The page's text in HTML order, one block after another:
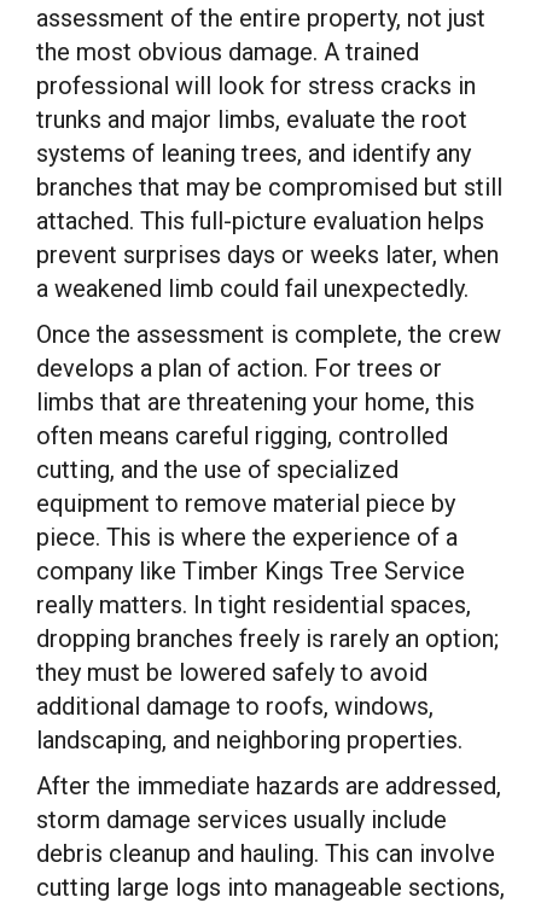
assessment of the entire property, not just
the most obvious damage. A trained
professional will look for stress cracks in
trunks and major limbs, evaluate the root
systems of leaning trees, and identify any
branches that may be compromised but still
attached. This full-picture evaluation helps
prevent surprises days or weeks later, when
a weakened limb could fail unexpectedly.
Once the assessment is complete, the crew
develops a plan of action. For trees or
limbs that are threatening your home, this
often means careful rigging, controlled
cutting, and the use of specialized
equipment to remove material piece by
piece. This is where the experience of a
company like Timber Kings Tree Service
really matters. In tight residential spaces,
dropping branches freely is rarely an option;
they must be lowered safely to avoid
additional damage to roofs, windows,
landscaping, and neighboring properties.
After the immediate hazards are addressed,
storm damage services usually include
debris cleanup and hauling. This can involve
cutting large logs into manageable sections,